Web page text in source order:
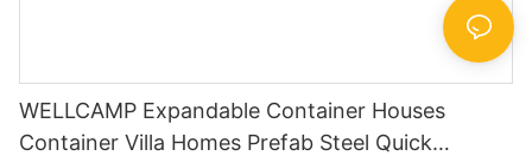
WELLCAMP Expandable Container Houses
Container Villa Homes Prefab Steel Quick